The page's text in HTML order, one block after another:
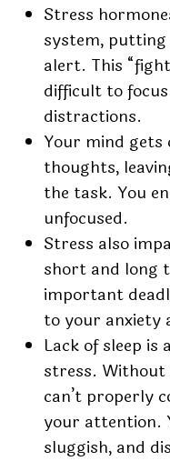
Stress
system,
alert. This
difficult to
distractions.
Your mind
thoughts,
the task. You
unfocused.
Stress also
short and long
important
to your anxiety
Lack of sleep is
stress. Without
can’t properly
your attention.
sluggish, and